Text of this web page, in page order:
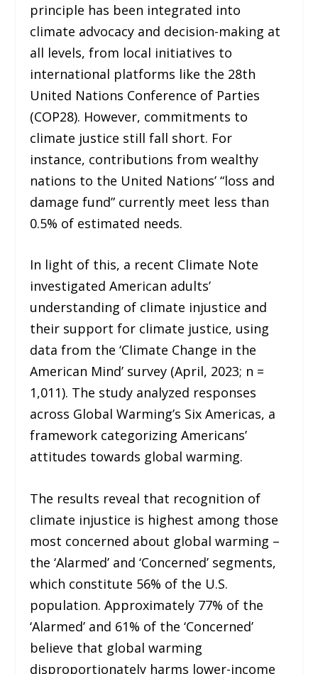
principle has been integrated into
climate advocacy and decision-making at
all levels, from local initiatives to
international platforms like the 28th
United Nations Conference of Parties
(COP28). However, commitments to
climate justice still fall short. For
instance, contributions from wealthy
nations to the United Nations’ “loss and
damage fund” currently meet less than
0.5% of estimated needs.
In light of this, a recent Climate Note
investigated American adults’
understanding of climate injustice and
their support for climate justice, using
data from the ‘Climate Change in the
American Mind’ survey (April, 2023; n =
1,011). The study analyzed responses
across Global Warming’s Six Americas, a
framework categorizing Americans’
attitudes towards global warming.
The results reveal that recognition of
climate injustice is highest among those
most concerned about global warming –
the ‘Alarmed’ and ‘Concerned’ segments,
which constitute 56% of the U.S.
population. Approximately 77% of the
‘Alarmed’ and 61% of the ‘Concerned’
believe that global warming
disproportionately harms lower-income